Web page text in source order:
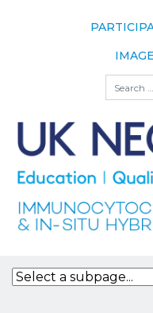
Search
The Scheme
Meet the
Team
Our
Assessors
Bodies